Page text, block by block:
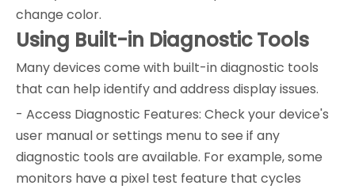
change color.
Using Built-in Diagnostic Tools
Many devices come with built-in diagnostic tools
that can help identify and address display issues.
- Access Diagnostic Features: Check your device's
user manual or settings menu to see if any
diagnostic tools are available. For example, some
monitors have a pixel test feature that cycles